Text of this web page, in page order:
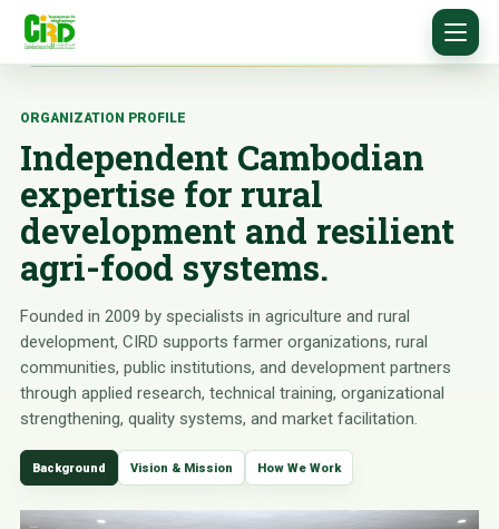
ORGANIZATION PROFILE
Independent Cambodian
expertise for rural
development and resilient
agri-food systems.
Founded in 2009 by specialists in agriculture and rural
development, CIRD supports farmer organizations, rural
communities, public institutions, and development partners
through applied research, technical training, organizational
strengthening, quality systems, and market facilitation.
Background Vision & Mission How We Work